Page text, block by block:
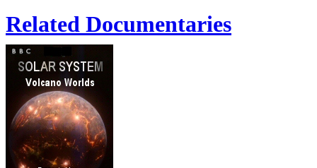
Related Documentaries